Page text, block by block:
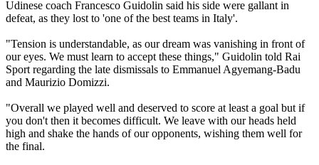
Udinese coach Francesco Guidolin said his side were gallant in
defeat, as they lost to 'one of the best teams in Italy'.
"Tension is understandable, as our dream was vanishing in front of
our eyes. We must learn to accept these things," Guidolin told Rai
Sport regarding the late dismissals to Emmanuel Agyemang-Badu
and Maurizio Domizzi.
"Overall we played well and deserved to score at least a goal but if
you don't then it becomes difficult. We leave with our heads held
high and shake the hands of our opponents, wishing them well for
the final.